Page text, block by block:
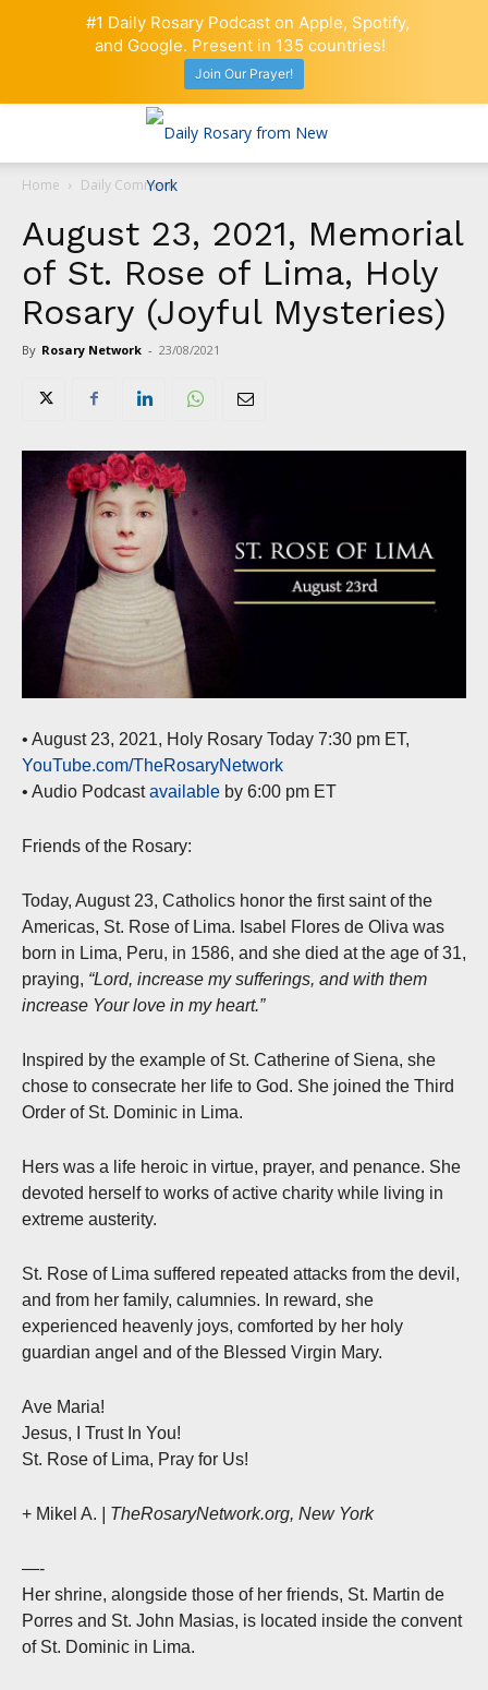
Home Daily Comment
August 23, 2021, Memorial
of St. Rose of Lima, Holy
Rosary (Joyful Mysteries)
By Rosary Network - 23/08/2021
• August 23, 2021, Holy Rosary Today 7:30 pm ET,
YouTube.com/TheRosaryNetwork
• Audio Podcastavailable by 6:00 pm ET
Friends of the Rosary:
Today, August 23, Catholics honor the first saint of the
Americas, St. Rose of Lima. Isabel Flores de Oliva was
born in Lima, Peru, in 1586, and she died at the age of 31,
praying, “Lord, increase my sufferings, and with them
increase Your love in my heart.”
Inspired by the example of St. Catherine of Siena, she
chose to consecrate her life to God. She joined the Third
Order of St. Dominic in Lima.
Hers was a life heroic in virtue, prayer, and penance. She
devoted herself to works of active charity while living in
extreme austerity.
St. Rose of Lima suffered repeated attacks from the devil,
and from her family, calumnies. In reward, she
experienced heavenly joys, comforted by her holy
guardian angel and of the Blessed Virgin Mary.
Ave Maria!
Jesus, I Trust In You!
St. Rose of Lima, Pray for Us!
+ Mikel A. | TheRosaryNetwork.org, New York
—-
Her shrine, alongside those of her friends, St. Martin de
Porres and St. John Masias, is located inside the convent
of St. Dominic in Lima.
#1 Daily Rosary Podcast on Apple, Spotify,
and Google. Present in 135 countries!
Join Our Prayer!